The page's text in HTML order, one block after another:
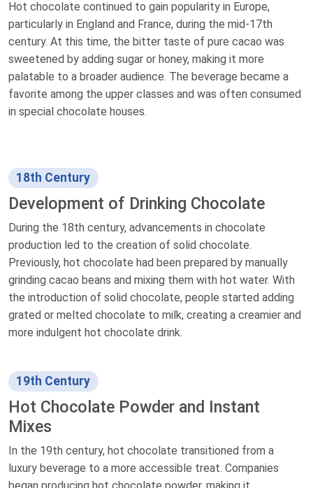
Hot chocolate continued to gain popularity in Europe,
particularly in England and France, during the mid-17th
century. At this time, the bitter taste of pure cacao was
sweetened by adding sugar or honey, making it more
palatable to a broader audience. The beverage became a
favorite among the upper classes and was often consumed
in special chocolate houses.
18th Century
Development of Drinking Chocolate
During the 18th century, advancements in chocolate
production led to the creation of solid chocolate.
Previously, hot chocolate had been prepared by manually
grinding cacao beans and mixing them with hot water. With
the introduction of solid chocolate, people started adding
grated or melted chocolate to milk, creating a creamier and
more indulgent hot chocolate drink.
19th Century
Hot Chocolate Powder and Instant
Mixes
In the 19th century, hot chocolate transitioned from a
luxury beverage to a more accessible treat. Companies